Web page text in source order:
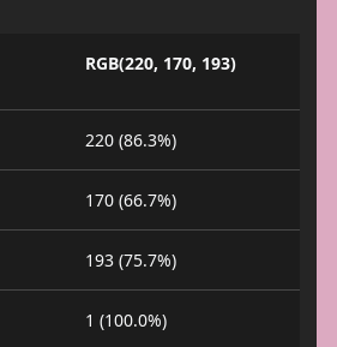
RGB(220, 170, 193)
220 (86.3%)
170 (66.7%)
193 (75.7%)
1 (100.0%)